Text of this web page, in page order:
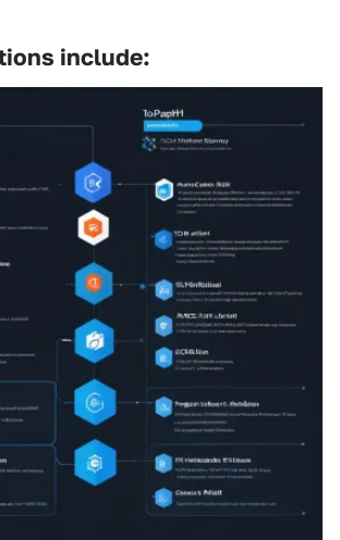
include: